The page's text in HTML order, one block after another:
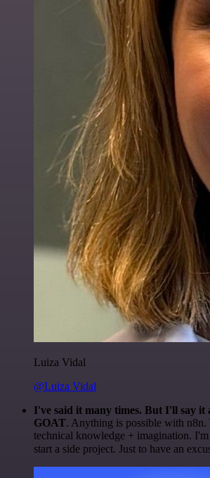
Luiza Vidal
@Luiza Vidal
I've said it many times. But I'll say it
GOAT. Anything is possible with n8n.
technical knowledge + imagination.
start a side project. Just to have an